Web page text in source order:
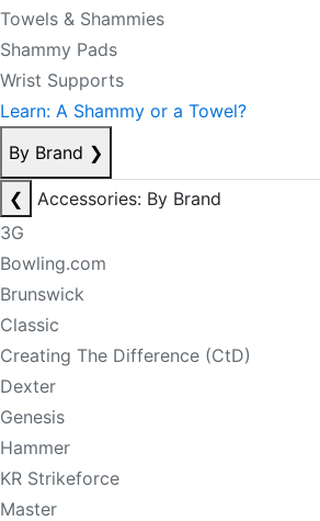
Towels & Shammies
Shammy Pads
Wrist Supports
Learn: A Shammy or a Towel?
By Brand ❯
❮
Accessories: By Brand
3G
Bowling.com
Brunswick
Classic
Creating The Difference (CtD)
Dexter
Genesis
Hammer
KR Strikeforce
Master